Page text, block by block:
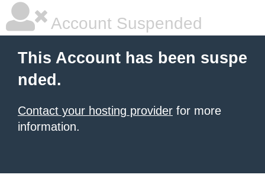
Account Suspended
This Account has been suspe
nded.
Contact your hosting provider for more
information.